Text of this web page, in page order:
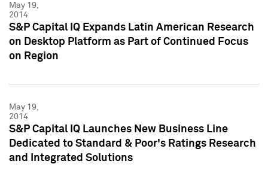
May 19,
2014
S&P Capital IQ Expands Latin American Research
on Desktop Platform as Part of Continued Focus
on Region
May 19,
2014
S&P Capital IQ Launches New Business Line
Dedicated to Standard & Poor's Ratings Research
and Integrated Solutions